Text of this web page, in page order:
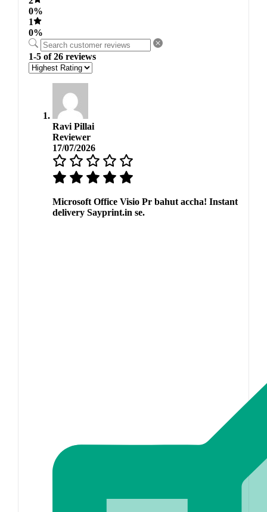
0%
1
0%
1-5 of 26 reviews
Ravi Pillai
Reviewer
17/07/2026
Microsoft Office Visio Pr bahut accha! Instant
delivery Sayprint.in se.